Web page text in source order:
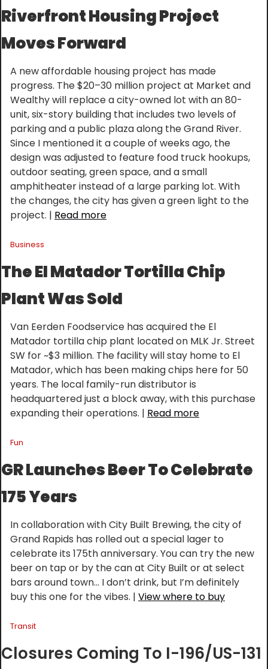
Riverfront Housing Project
Moves Forward
A new affordable housing project has made
progress. The $20–30 million project at Market and
Wealthy will replace a city-owned lot with an 80-
unit, six-story building that includes two levels of
parking and a public plaza along the Grand River.
Since I mentioned it a couple of weeks ago, the
design was adjusted to feature food truck hookups,
outdoor seating, green space, and a small
amphitheater instead of a large parking lot. With
the changes, the city has given a green light to the
project. | Read more
Business
The El Matador Tortilla Chip
Plant Was Sold
Van Eerden Foodservice has acquired the El
Matador tortilla chip plant located on MLK Jr. Street
SW for ~$3 million. The facility will stay home to El
Matador, which has been making chips here for 50
years. The local family-run distributor is
headquartered just a block away, with this purchase
expanding their operations. | Read more
Fun
GR Launches Beer To Celebrate
175 Years
In collaboration with City Built Brewing, the city of
Grand Rapids has rolled out a special lager to
celebrate its 175th anniversary. You can try the new
beer on tap or by the can at City Built or at select
bars around town… I don’t drink, but I’m definitely
buy this one for the vibes. | View where to buy
Transit
Closures Coming To I-196/US-131